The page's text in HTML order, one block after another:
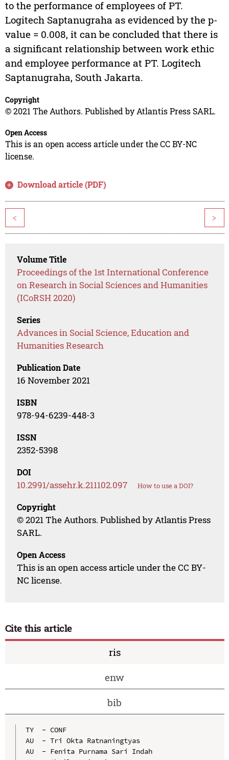
to the performance of employees of PT.
Logitech Saptanugraha as evidenced by the p-
value = 0.008, it can be concluded that there is
a significant relationship between work ethic
and employee performance at PT. Logitech
Saptanugraha, South Jakarta.
Copyright
© 2021 The Authors. Published by Atlantis Press SARL.
Open Access
This is an open access article under the CC BY-NC
license.
Download article (PDF)
< >
Volume Title
Proceedings of the 1st International Conference
on Research in Social Sciences and Humanities
(ICoRSH 2020)
Series
Advances in Social Science, Education and
Humanities Research
Publication Date
16 November 2021
ISBN
978-94-6239-448-3
ISSN
2352-5398
DOI
10.2991/assehr.k.211102.097 How to use a DOI?
Copyright
© 2021 The Authors. Published by Atlantis Press
SARL.
Open Access
This is an open access article under the CC BY-
NC license.
Cite this article
ris
enw
bib
TY  - CONF
AU  - Tri Okta Ratnaningtyas
AU  - Fenita Purnama Sari Indah